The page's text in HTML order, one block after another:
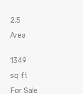
2.5
Area
1349
sq ft
For Sale